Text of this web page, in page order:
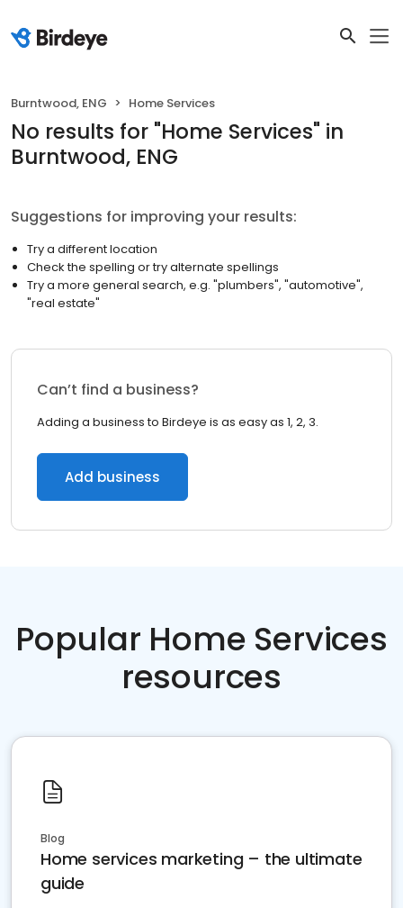
Burntwood, ENG Home Services
No results for "Home Services" in
Burntwood, ENG
Suggestions for improving your results:
Try a different location
Check the spelling or try alternate spellings
Try a more general search, e.g. "plumbers", "automotive",
"real estate"
Can’t find a business?
Adding a business to Birdeye is as easy as 1, 2, 3.
Add business
Popular Home Services
resources
Blog
Home services marketing – the ultimate
guide